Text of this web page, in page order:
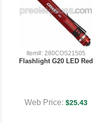
Item#: 280COS21505
Flashlight G20 LED Red
Web Price: $25.43